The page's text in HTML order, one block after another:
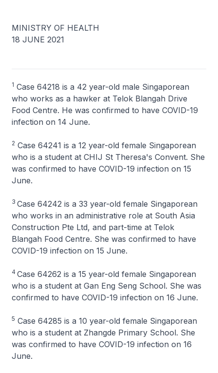
MINISTRY OF HEALTH
18 JUNE 2021
1 Case 64218 is a 42 year-old male Singaporean
who works as a hawker at Telok Blangah Drive
Food Centre. He was confirmed to have COVID-19
infection on 14 June.
2 Case 64241 is a 12 year-old female Singaporean
who is a student at CHIJ St Theresa's Convent. She
was confirmed to have COVID-19 infection on 15
June.
3 Case 64242 is a 33 year-old female Singaporean
who works in an administrative role at South Asia
Construction Pte Ltd, and part-time at Telok
Blangah Food Centre. She was confirmed to have
COVID-19 infection on 15 June.
4 Case 64262 is a 15 year-old female Singaporean
who is a student at Gan Eng Seng School. She was
confirmed to have COVID-19 infection on 16 June.
5 Case 64285 is a 10 year-old female Singaporean
who is a student at Zhangde Primary School. She
was confirmed to have COVID-19 infection on 16
June.